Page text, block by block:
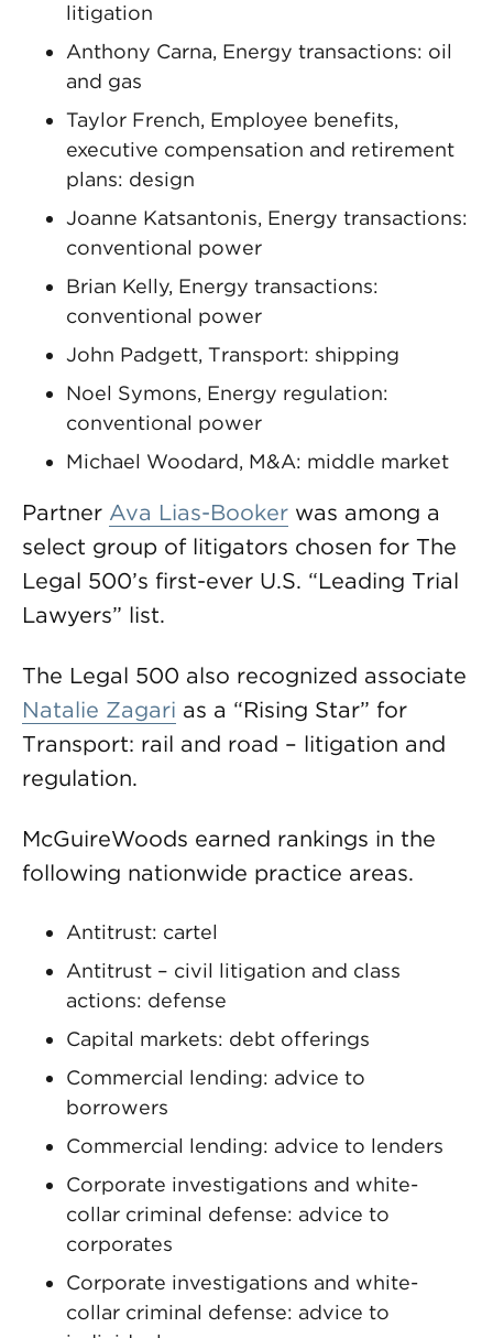
litigation
Anthony Carna, Energy transactions: oil
and gas
Taylor French, Employee benefits,
executive compensation and retirement
plans: design
Joanne Katsantonis, Energy transactions:
conventional power
Brian Kelly, Energy transactions:
conventional power
John Padgett, Transport: shipping
Noel Symons, Energy regulation:
conventional power
Michael Woodard, M&A: middle market
Partner Ava Lias-Booker was among a
select group of litigators chosen for The
Legal 500’s first-ever U.S. “Leading Trial
Lawyers” list.
The Legal 500 also recognized associate
Natalie Zagari as a “Rising Star” for
Transport: rail and road – litigation and
regulation.
McGuireWoods earned rankings in the
following nationwide practice areas.
Antitrust: cartel
Antitrust – civil litigation and class
actions: defense
Capital markets: debt offerings
Commercial lending: advice to
borrowers
Commercial lending: advice to lenders
Corporate investigations and white-
collar criminal defense: advice to
corporates
Corporate investigations and white-
collar criminal defense: advice to